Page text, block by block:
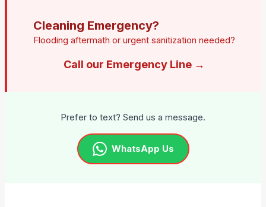
Cleaning Emergency?
Flooding aftermath or urgent sanitization needed?
Call our Emergency Line →
Prefer to text? Send us a message.
WhatsApp Us